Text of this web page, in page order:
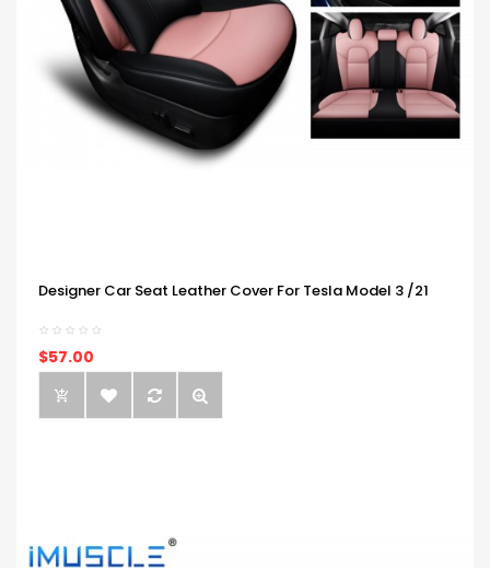
Designer Car Seat Leather Cover For Tesla Model 3 /21
$57.00